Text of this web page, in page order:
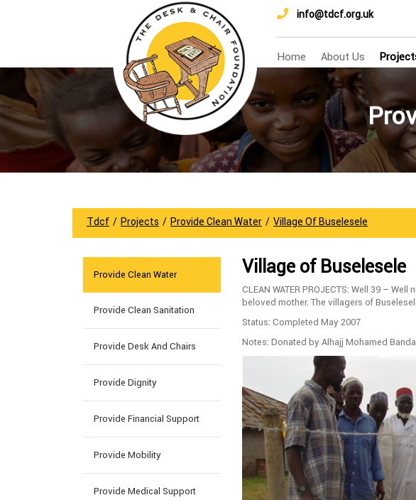
info@tdcf.org.uk
Home About Us
Tdcf / Projects / Provide Clean Water / Village Of Buselesele
Provide Clean Water
Provide Clean Sanitation
Provide Desk And Chairs
Provide Dignity
Provide Financial Support
Provide Mobility
Provide Medical Support
Village of Buselesele
CLEAN WATER PROJECTS: Well 39 –
beloved mother. The villagers of
Status: Completed May 2007
Notes: Donated by Alhajj Mohamed